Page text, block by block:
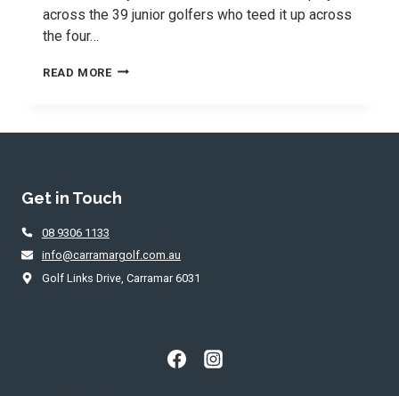
across the 39 junior golfers who teed it up across
the four…
READ MORE2026
A
Get in Touch
08 9306 1133
info@carramargolf.com.au
Golf Links Drive, Carramar 6031